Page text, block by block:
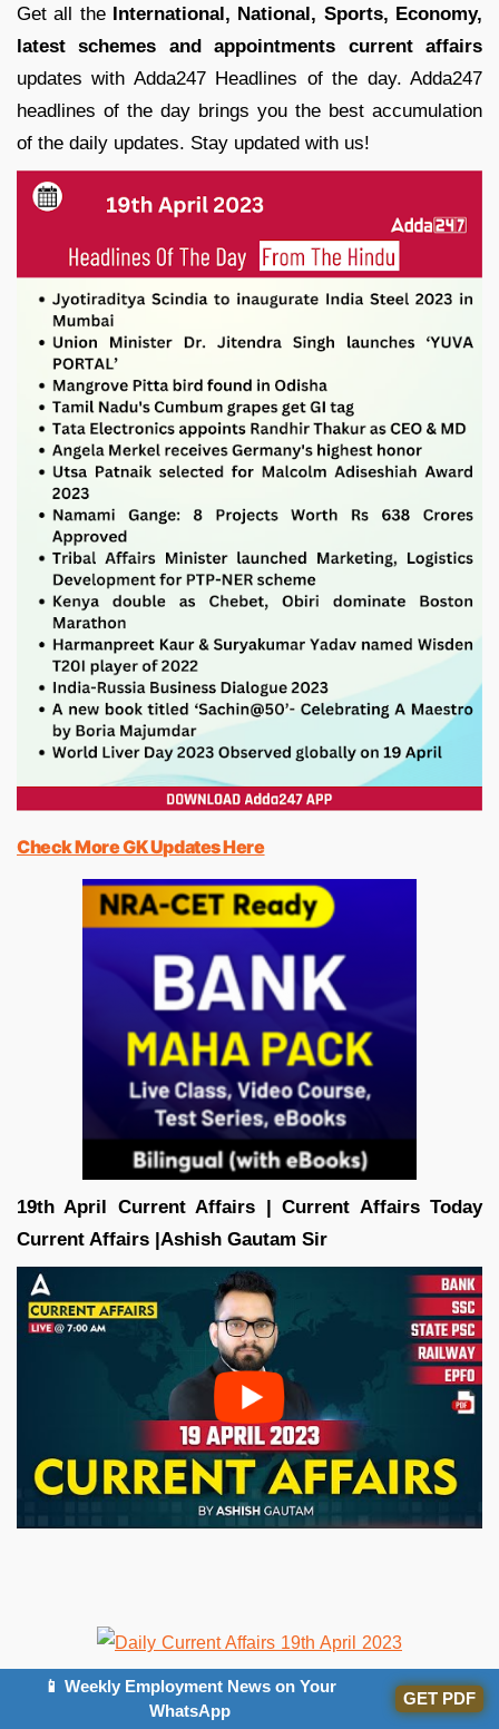
Get all theInternational, National, Sports, Economy,
latest schemes and appointments current affairs
updates with Adda247 Headlines of the day. Adda247
headlines of the day brings you the best accumulation
of the daily updates. Stay updated with us!
Check More GK Updates Here
19th April Current Affairs | Current Affairs Today
Current Affairs |Ashish Gautam Sir
All the Best BA’ians for the Bank exam!
📱 Weekly Employment News on Your
WhatsApp
GET PDF